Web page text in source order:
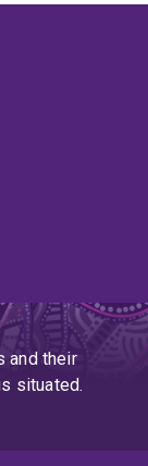
and their
situated.